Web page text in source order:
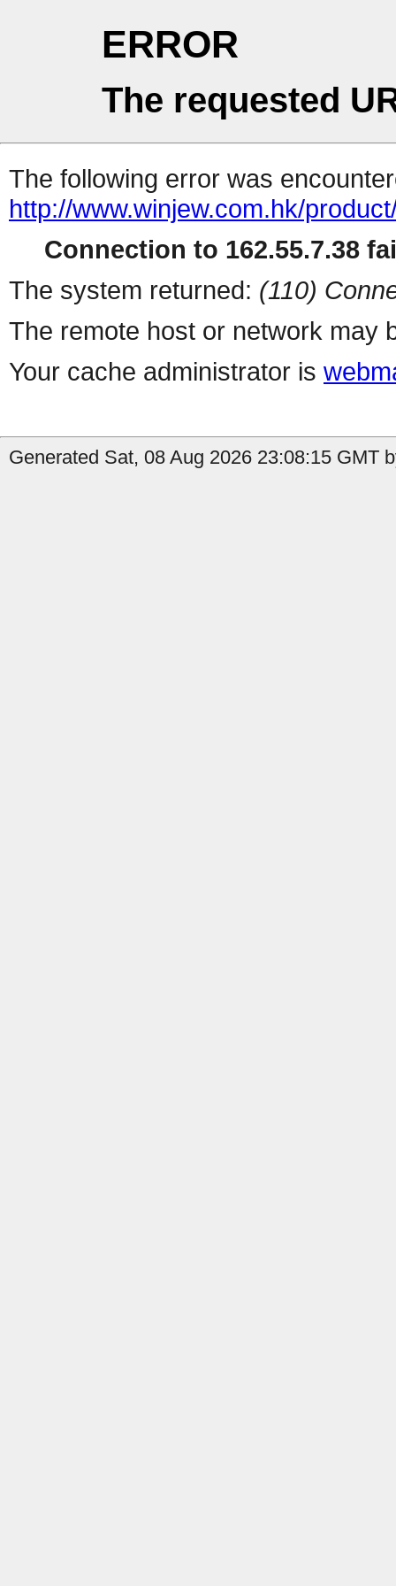
ERROR
The requested
The following error was
http://www.winjew.com.hk/
Connection to 162.55.7.38
The system returned: (110)
The remote host or network may
Your cache administrator is
Generated Sat, 08 Aug 2026 23:08:15 GMT